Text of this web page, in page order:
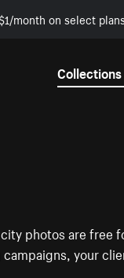
month on select
Collections
photos are free
your